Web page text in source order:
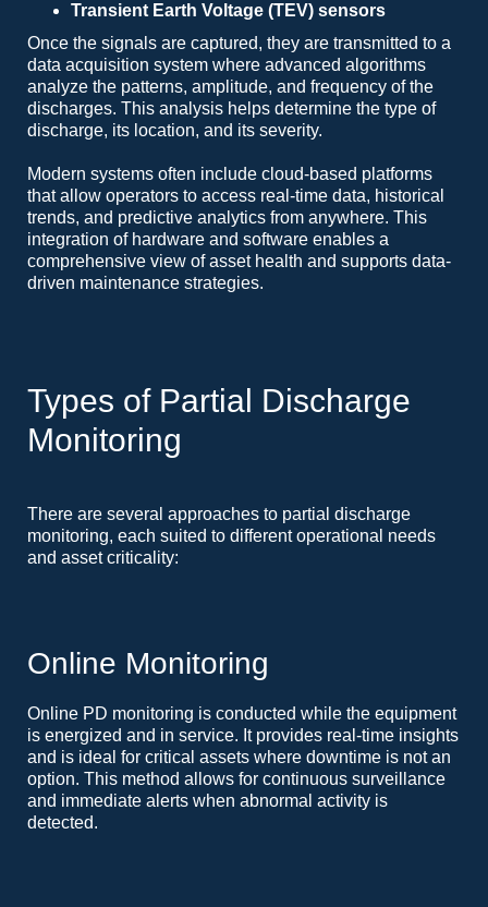
Transient Earth Voltage (TEV) sensors
Once the signals are captured, they are transmitted to a
data acquisition system where advanced algorithms
analyze the patterns, amplitude, and frequency of the
discharges. This analysis helps determine the type of
discharge, its location, and its severity.
Modern systems often include cloud-based platforms
that allow operators to access real-time data, historical
trends, and predictive analytics from anywhere. This
integration of hardware and software enables a
comprehensive view of asset health and supports data-
driven maintenance strategies.
Types of Partial Discharge
Monitoring
There are several approaches to partial discharge
monitoring, each suited to different operational needs
and asset criticality:
Online Monitoring
Online PD monitoring is conducted while the equipment
is energized and in service. It provides real-time insights
and is ideal for critical assets where downtime is not an
option. This method allows for continuous surveillance
and immediate alerts when abnormal activity is
detected.